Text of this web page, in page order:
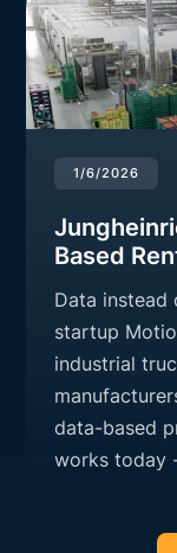
1/6/2026
Based
Data instead
startup
industrial
data-based
works today